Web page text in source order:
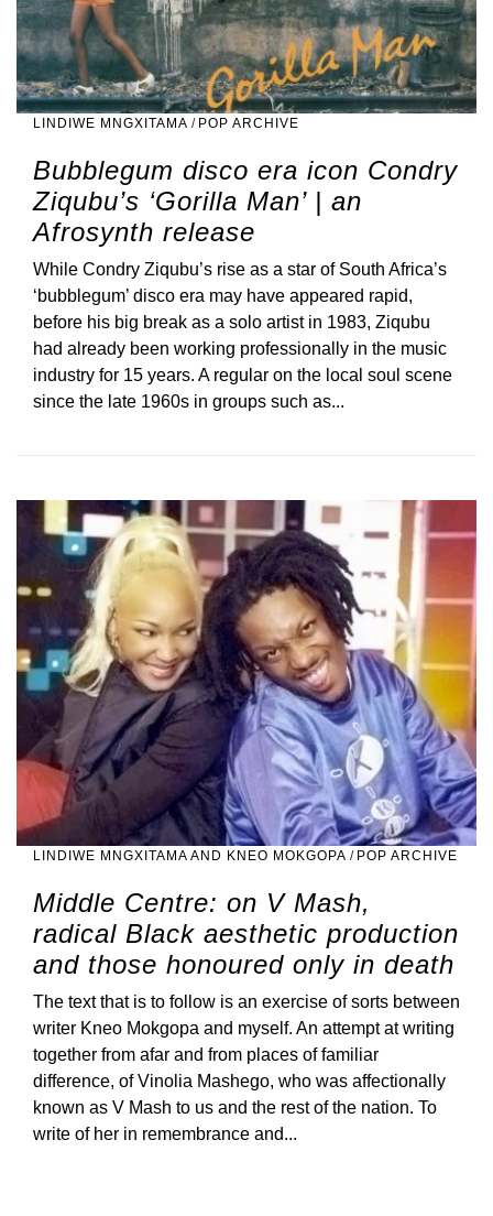
LINDIWE MNGXITAMA / POP ARCHIVE
Bubblegum disco era icon Condry
Ziqubu’s ‘Gorilla Man’ | an
Afrosynth release
While Condry Ziqubu’s rise as a star of South Africa’s
‘bubblegum’ disco era may have appeared rapid,
before his big break as a solo artist in 1983, Ziqubu
had already been working professionally in the music
industry for 15 years. A regular on the local soul scene
since the late 1960s in groups such as...
LINDIWE MNGXITAMA AND KNEO MOKGOPA / POP ARCHIVE
Middle Centre: on V Mash,
radical Black aesthetic production
and those honoured only in death
The text that is to follow is an exercise of sorts between
writer Kneo Mokgopa and myself. An attempt at writing
together from afar and from places of familiar
difference, of Vinolia Mashego, who was affectionally
known as V Mash to us and the rest of the nation. To
write of her in remembrance and...